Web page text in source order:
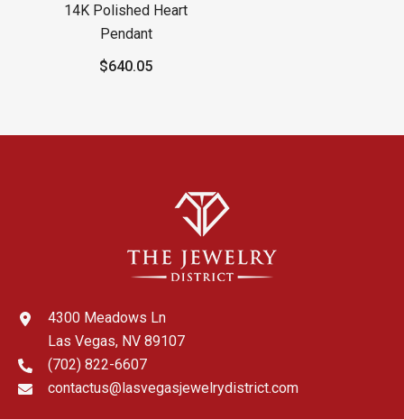
14K Polished Heart
Pendant
$640.05
4300 Meadows Ln
Las Vegas, NV 89107
(702) 822-6607
contactus@lasvegasjewelrydistrict.com